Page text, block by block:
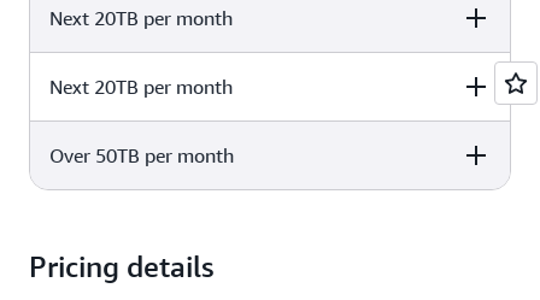
Delivery to
Delivery to
Infrequent
Next 20TB per month
Delivery to
Delivery to
CloudWatch
Next 20TB per month
Delivery to
Delivery to Kinesis
Delivery to
CloudWatch
$0.10 per GB
Over 50TB per month
Standard
Pricing details